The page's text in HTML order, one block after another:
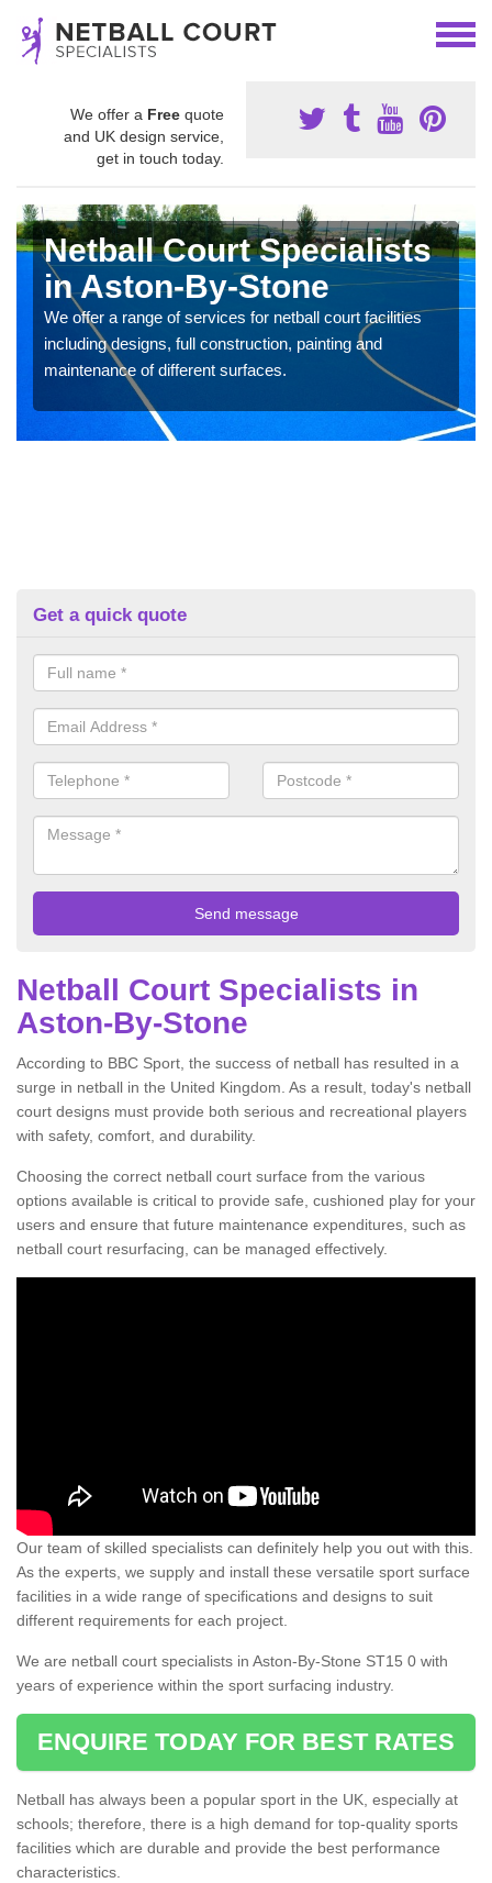
We offer a Free quote
and UK design service,
get in touch today.
Netball Court Specialists
in Aston-By-Stone
We offer a range of services for netball court facilities
including designs, full construction, painting and
maintenance of different surfaces.
Get a quick quote
Netball Court Specialists in
Aston-By-Stone
According to BBC Sport, the success of netball has resulted in a
surge in netball in the United Kingdom. As a result, today's netball
court designs must provide both serious and recreational players
with safety, comfort, and durability.
Choosing the correct netball court surface from the various
options available is critical to provide safe, cushioned play for your
users and ensure that future maintenance expenditures, such as
netball court resurfacing, can be managed effectively.
Our team of skilled specialists can definitely help you out with this.
As the experts, we supply and install these versatile sport surface
facilities in a wide range of specifications and designs to suit
different requirements for each project.
We are netball court specialists in Aston-By-Stone ST15 0 with
years of experience within the sport surfacing industry.
ENQUIRE TODAY FOR BEST RATES
Netball has always been a popular sport in the UK, especially at
schools; therefore, there is a high demand for top-quality sports
facilities which are durable and provide the best performance
characteristics.